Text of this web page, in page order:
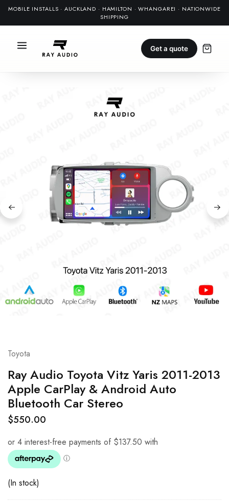
MOBILE INSTALLS · AUCKLAND · HAMILTON · WHANGAREI · NATIONWIDE
SHIPPING
Get a quote
Toyota
Ray Audio Toyota Vitz Yaris 2011-2013
Apple CarPlay & Android Auto
Bluetooth Car Stereo
$550.00
(In stock)